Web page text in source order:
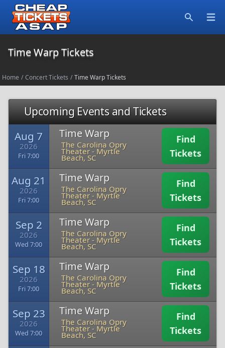
Time Warp Tickets
Home / Concert Tickets / Time Warp Tickets
Upcoming Events and Tickets
Aug 7
2026
Fri 7:00
Time Warp
The Carolina Opry
Theater- Myrtle
Beach, SC
Find
Tickets
Aug 21
2026
Fri 7:00
Time Warp
The Carolina Opry
Theater- Myrtle
Beach, SC
Find
Tickets
Sep 2
2026
Wed 7:00
Time Warp
The Carolina Opry
Theater- Myrtle
Beach, SC
Find
Tickets
Sep 18
2026
Fri 7:00
Time Warp
The Carolina Opry
Theater- Myrtle
Beach, SC
Find
Tickets
Sep 23
2026
Wed 7:00
Time Warp
The Carolina Opry
Theater- Myrtle
Beach, SC
Find
Tickets